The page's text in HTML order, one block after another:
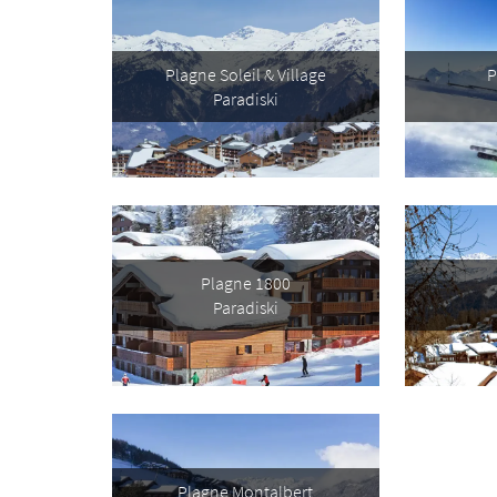
Plagne Soleil & Village
Paradiski
Plagne 1800
Paradiski
Plagne Montalbert
First
Last
Do you
How